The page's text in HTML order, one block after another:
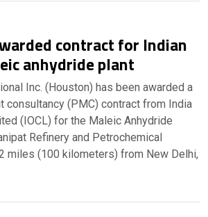
contract for Indian
anhydride plant
Inc. (Houston) has been awarded a
consultancy (PMC) contract from India
(IOCL) for the Maleic Anhydride
Refinery and Petrochemical
miles (100 kilometers) from New Delhi,